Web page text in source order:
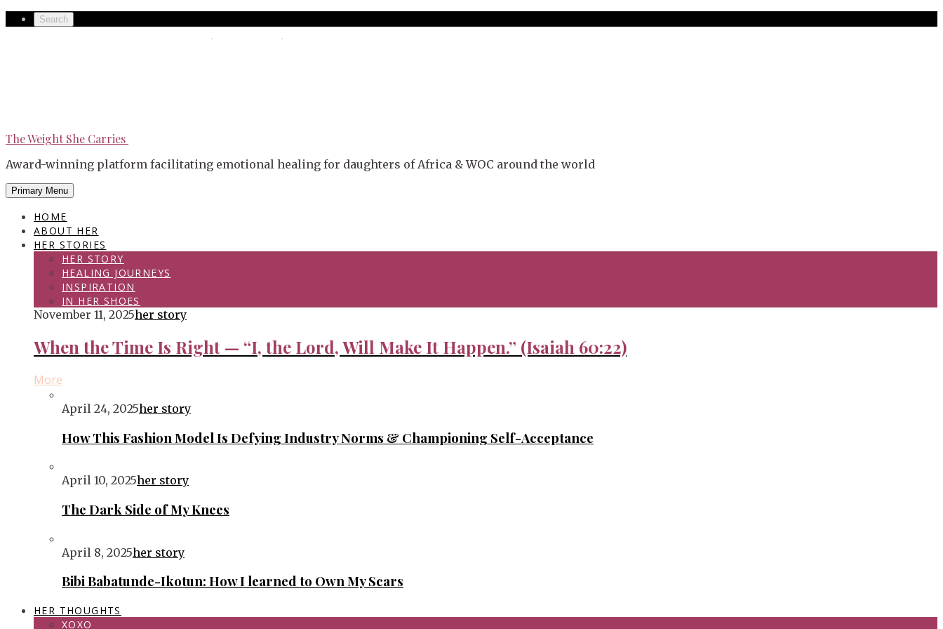
Skip
Secondary
Search
The Weight She Carries
The Weight She Carries
Award-winning platform facilitating emotional healing for daughters of Africa & WOC around the world
Primary Menu
HOME
ABOUT HER
HER STORIES
HER STORY
HEALING JOURNEYS
INSPIRATION
IN HER SHOES
November 11, 2025her story
When the Time Is Right — “I, the Lord, Will Make It Happen.” (Isaiah 60:22)
More
April 24, 2025her story
How This Fashion Model Is Defying Industry Norms & Championing Self-Acceptance
April 10, 2025her story
The Dark Side of My Knees
April 8, 2025her story
Bibi Babatunde-Ikotun: How I learned to Own My Scars
HER THOUGHTS
XOXO